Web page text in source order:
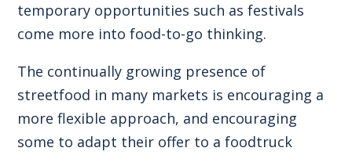
temporary opportunities such as festivals
come more into food-to-go thinking.
The continually growing presence of
streetfood in many markets is encouraging a
more flexible approach, and encouraging
some to adapt their offer to a foodtruck